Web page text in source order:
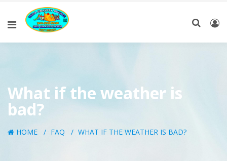
What if the weather is
bad?
HOME FAQ WHAT IF THE WEATHER IS BAD?